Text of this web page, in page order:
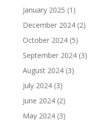
January 2025 (1)
December 2024(2)
October 2024(5)
September 2024(3)
August 2024(3)
July 2024(3)
June 2024(2)
May 2024(3)